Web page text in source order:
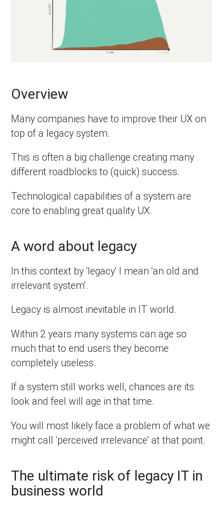
Overview
Many companies have to improve their UX on
top of a legacy system.
This is often a big challenge creating many
different roadblocks to (quick) success.
Technological capabilities of a system are
core to enabling great quality UX.
A word about legacy
In this context by 'legacy' I mean 'an old and
irrelevant system'.
Legacy is almost inevitable in IT world.
Within 2 years many systems can age so
much that to end users they become
completely useless.
If a system still works well, chances are its
look and feel will age in that time.
You will most likely face a problem of what we
might call 'perceived irrelevance' at that point.
The ultimate risk of legacy IT in
business world